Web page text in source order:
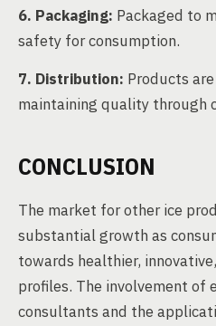
6. Packaging: Packaged to
safety for consumption.
7. Distribution: Products
maintaining quality through
CONCLUSION
The market for other ice
substantial growth as
towards healthier,
profiles. The involvement of
consultants and the